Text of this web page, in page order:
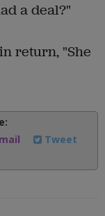
a deal?"
return, "She
Tweet